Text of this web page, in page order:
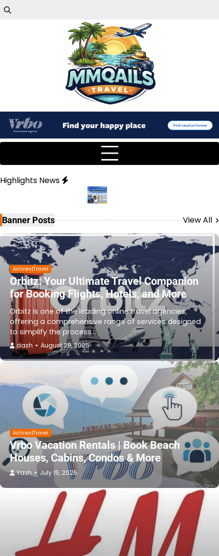
Highlights News
How to Find the Best Deals on MOYO UA (Tips &
Banner Posts View All
Airlines|Travel
Orbitz: Your Ultimate Travel Companion
for Booking Flights, Hotels, and More
Orbitz is one of the leading online travel agencies,
offering a comprehensive range of services designed
to simplify the process…
dash August 28, 2025
Airlines|Travel
Vrbo Vacation Rentals | Book Beach
Houses, Cabins, Condos & More
Yash July 15, 2025